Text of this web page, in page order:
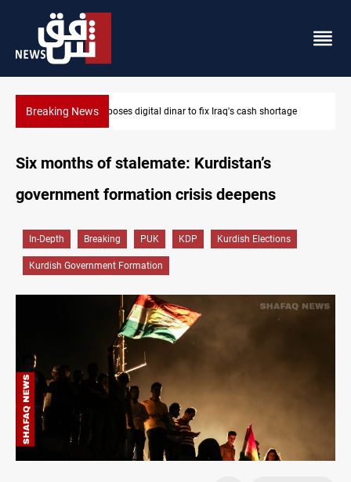
Breaking NewsMP proposes digital dinar to fix Iraq's cash shortage
Six months of stalemate: Kurdistan’s
government formation crisis deepens
In-Depth Breaking PUK KDP Kurdish Elections
Kurdish Government Formation